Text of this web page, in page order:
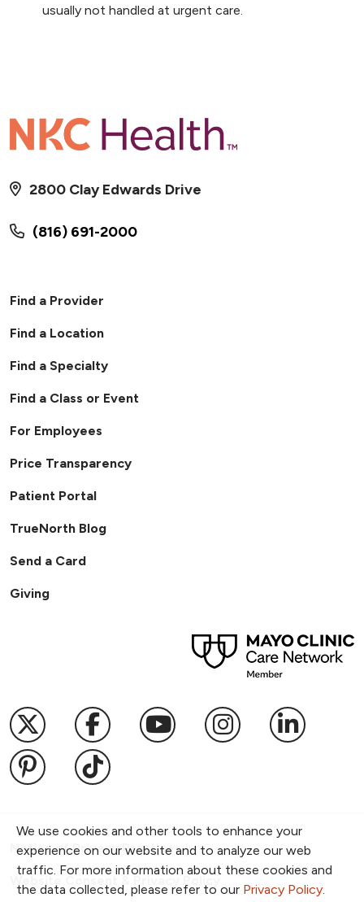
We use cookies and other tools to enhance your
experience on our website and to analyze our web
traffic. For more information about these cookies and
the data collected, please refer to our Privacy Policy.
usually not handled at urgent care.
(816) 691-2000
2800 Clay Edwards Drive
Find a Provider
Find a Location
Find a Specialty
Find a Class or Event
For Employees
Price Transparency
Patient Portal
TrueNorth Blog
Send a Card
Giving
Follow us on X
Follow us on Facebook
Follow us onFollow us on
Follow
Follow us on Pinterest
Follow us on TikTok
Notice of Privacy Practices